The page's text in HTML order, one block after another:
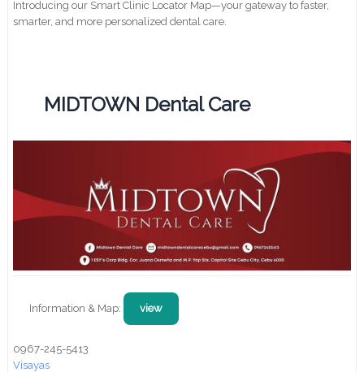
Introducing our Smart Clinic Locator Map—your gateway to faster,
smarter, and more personalized dental care.
MIDTOWN Dental Care
Information & Map: view
0967-245-5413
Visayas